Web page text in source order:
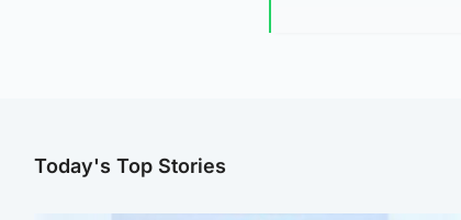
Today's Top Stories